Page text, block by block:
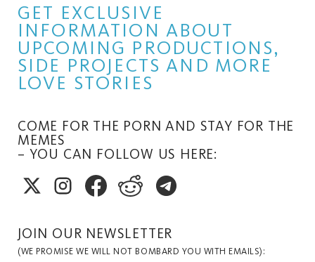
GET EXCLUSIVE
INFORMATION ABOUT
UPCOMING PRODUCTIONS,
SIDE PROJECTS AND MORE
LOVE STORIES
COME FOR THE PORN AND STAY FOR THE
MEMES
– YOU CAN FOLLOW US HERE:
JOIN OUR NEWSLETTER
(WE PROMISE WE WILL NOT BOMBARD YOU WITH EMAILS):